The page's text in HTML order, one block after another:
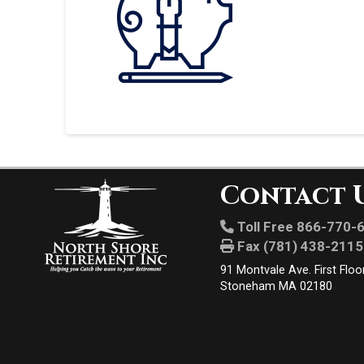
Contact
Toll Free 866-770-
Fax (781) 438-2115
91 Montvale Ave. First
Stoneham MA 02180